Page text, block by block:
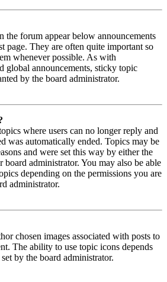
the forum appear below announcements
page. They are often quite important so
whenever possible. As with
global announcements, sticky topic
by the board administrator.
where users can no longer reply and
was automatically ended. Topics may be
and were set this way by either the
board administrator. You may also be able
depending on the permissions you are
administrator.
chosen images associated with posts to
The ability to use topic icons depends
by the board administrator.